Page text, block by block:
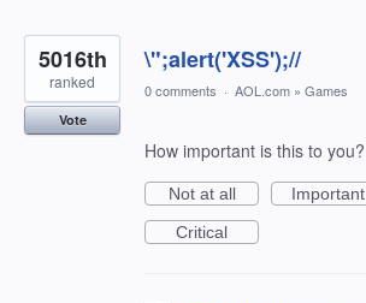
\";alert('XSS');//
5016th
ranked
Vote
0 comments · AOL.com » Games
How important is this to you?
Not at all
Important
Critical